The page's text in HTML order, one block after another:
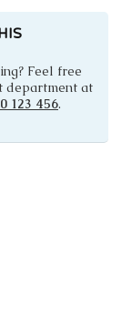
Feel free
department at
123 456.